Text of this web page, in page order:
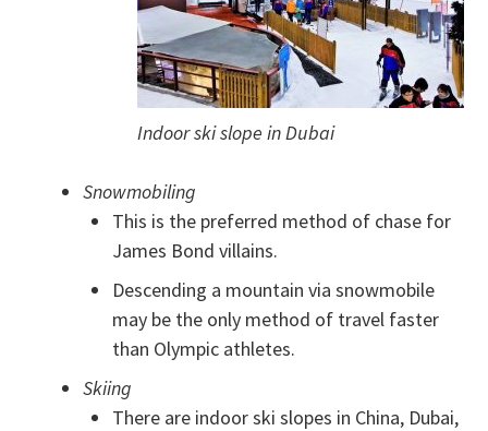
Indoor ski slope in Dubai
Snowmobiling
This is the preferred method of chase for
James Bond villains.
Descending a mountain via snowmobile
may be the only method of travel faster
than Olympic athletes.
Skiing
There are indoor ski slopes in China, Dubai,